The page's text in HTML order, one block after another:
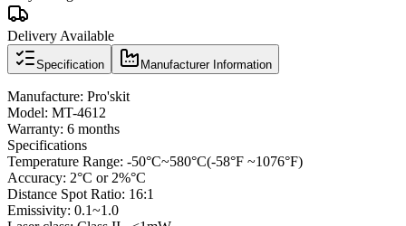
Delivery Available
Specification Manufacturer Information
Manufacture: Pro'skit
Model: MT-4612
Warranty: 6 months
Specifications
Temperature Range: -50°C~580°C(-58°F ~1076°F)
Accuracy: 2°C or 2%°C
Distance Spot Ratio: 16:1
Emissivity: 0.1~1.0